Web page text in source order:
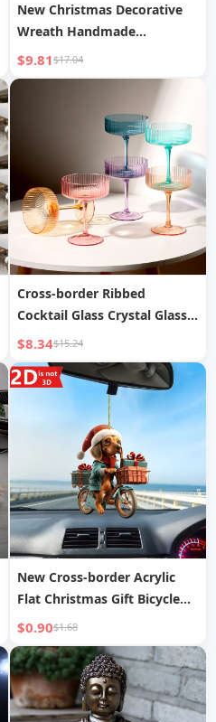
New Christmas Decorative
Wreath Handmade
Simulation Cabinet Window
Prop
$9.81$17.04
Cross-border Ribbed
Cocktail Glass Crystal Glass
Colored Retro Goblet Artistic
Decoration Household
Martini Glass
$8.34$15.24
New Cross-border Acrylic
Flat Christmas Gift Bicycle
Dog Car Pendant Hanging
Christmas Decoration
Pendant
$0.90$1.68